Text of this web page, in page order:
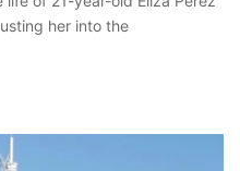
her into the